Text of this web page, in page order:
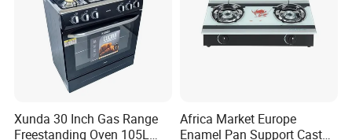
Xunda 30 Inch Gas Range
Freestanding Oven 105L
Africa Market Europe
Enamel Pan Support Cast